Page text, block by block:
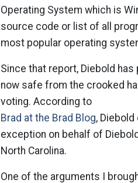
Operating System which is
source code or list of all
most popular operating
Since that report, Diebold has
now safe from the crooked
voting. According to
Brad at the Brad Blog,
exception on behalf of
North Carolina.
One of the arguments I